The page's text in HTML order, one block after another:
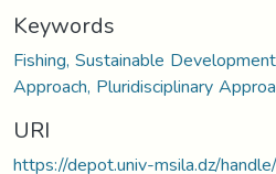
Keywords
Fishing, Sustainable
Approach, Pluridisciplinary
URI
https://depot.univ-msila.dz/